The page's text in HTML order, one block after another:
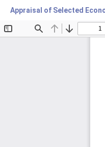
Appraisal of Selected